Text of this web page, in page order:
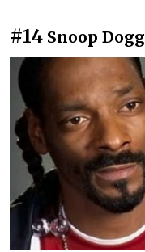
#14 Snoop Dogg